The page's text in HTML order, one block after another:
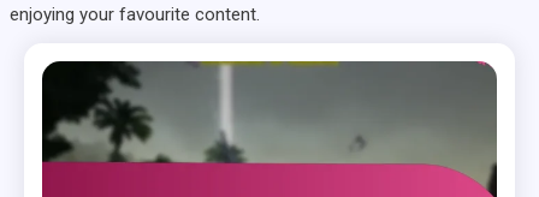
enjoying your favourite content.